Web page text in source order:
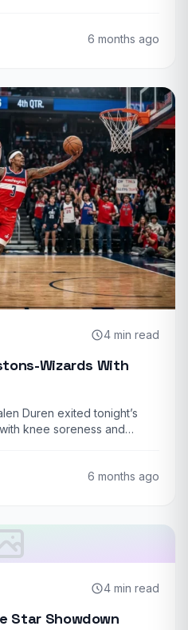
6 months ago
4 min read
Wizards With
Duren exited tonight’s
knee soreness and…
6 months ago
4 min read
Star Showdown